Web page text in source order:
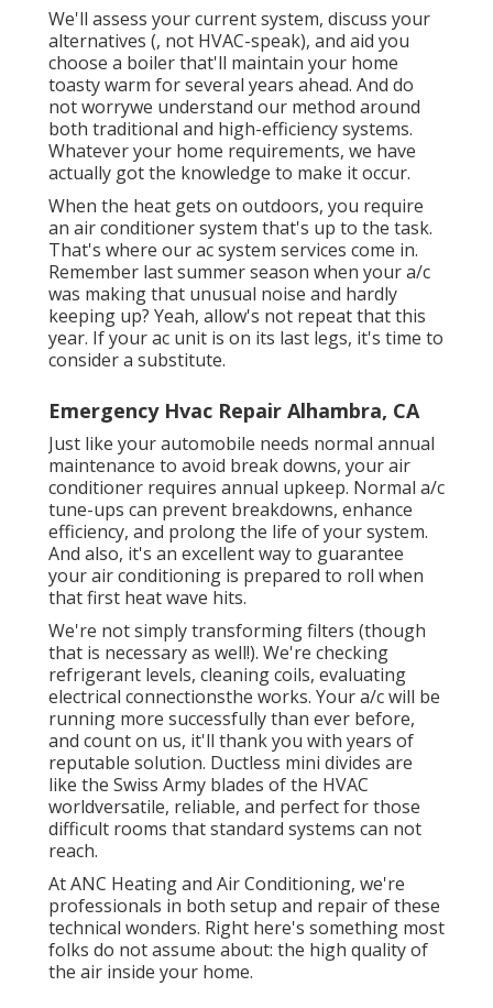
We'll assess your current system, discuss your
alternatives (, not HVAC-speak), and aid you
choose a boiler that'll maintain your home
toasty warm for several years ahead. And do
not worrywe understand our method around
both traditional and high-efficiency systems.
Whatever your home requirements, we have
actually got the knowledge to make it occur.
When the heat gets on outdoors, you require
an air conditioner system that's up to the task.
That's where our ac system services come in.
Remember last summer season when your a/c
was making that unusual noise and hardly
keeping up? Yeah, allow's not repeat that this
year. If your ac unit is on its last legs, it's time to
consider a substitute.
Emergency Hvac Repair Alhambra, CA
Just like your automobile needs normal annual
maintenance to avoid break downs, your air
conditioner requires annual upkeep. Normal a/c
tune-ups can prevent breakdowns, enhance
efficiency, and prolong the life of your system.
And also, it's an excellent way to guarantee
your air conditioning is prepared to roll when
that first heat wave hits.
We're not simply transforming filters (though
that is necessary as well!). We're checking
refrigerant levels, cleaning coils, evaluating
electrical connectionsthe works. Your a/c will be
running more successfully than ever before,
and count on us, it'll thank you with years of
reputable solution. Ductless mini divides are
like the Swiss Army blades of the HVAC
worldversatile, reliable, and perfect for those
difficult rooms that standard systems can not
reach.
At ANC Heating and Air Conditioning, we're
professionals in both setup and repair of these
technical wonders. Right here's something most
folks do not assume about: the high quality of
the air inside your home.